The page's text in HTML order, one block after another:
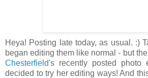
Heya! Posting late today, as usual. :)
began editing them like normal - but
Chesterfield's recently posted photo
decided to try her editing ways! And